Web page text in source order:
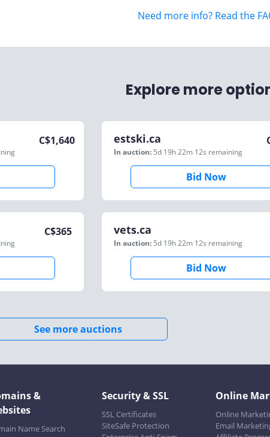
Need more info? Read the
Explore more
C$1,640 estski.ca
In auction: 5d 19h 22m 12s remaining
Bid Now
C$365 vets.ca
In auction: 5d 19h 22m 12s remaining
Bid Now
See more auctions
&
Name Search
Security & SSL
SSL Certificates
SiteSafe Protection
Online
Online
Email